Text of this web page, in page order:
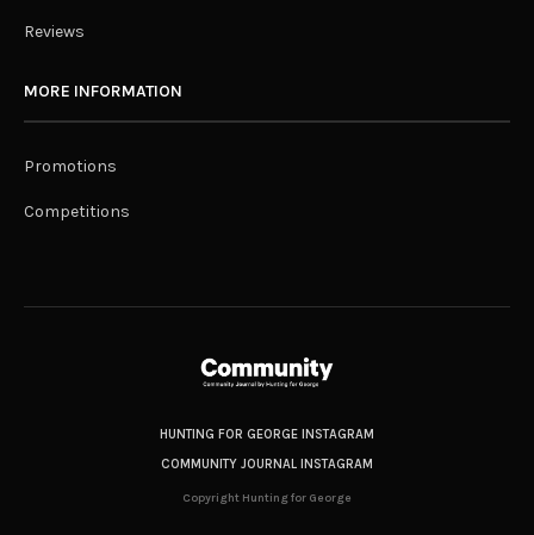
Reviews
MORE INFORMATION
Promotions
Competitions
HUNTING FOR GEORGE INSTAGRAM
COMMUNITY JOURNAL INSTAGRAM
Copyright Hunting for George